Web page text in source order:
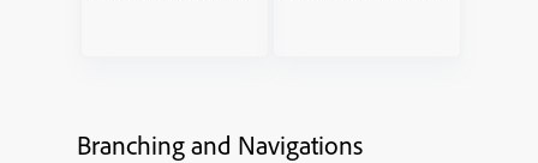
Branching and Navigations